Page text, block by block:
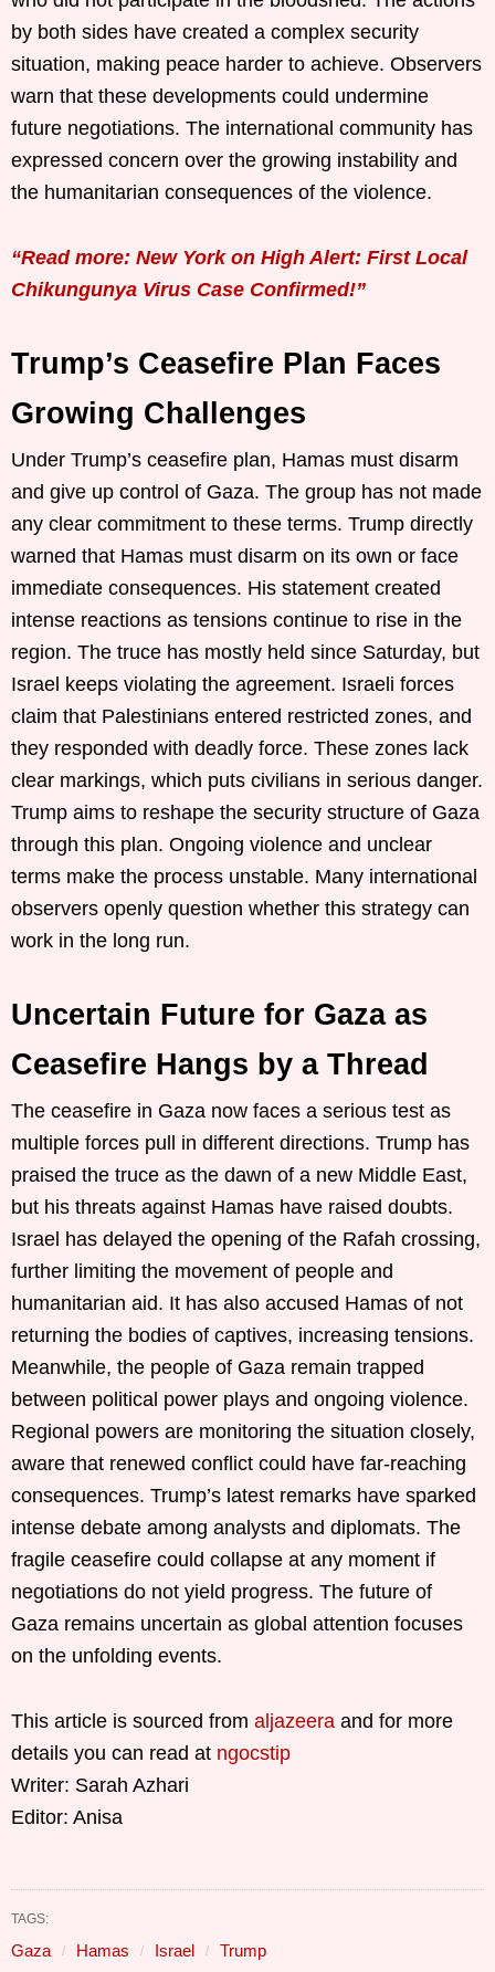
by both sides have created a complex security
situation, making peace harder to achieve. Observers
warn that these developments could undermine
future negotiations. The international community has
expressed concern over the growing instability and
the humanitarian consequences of the violence.
“Read more: New York on High Alert: First Local
Chikungunya Virus Case Confirmed!”
Trump’s Ceasefire Plan Faces
Growing Challenges
Under Trump’s ceasefire plan, Hamas must disarm
and give up control of Gaza. The group has not made
any clear commitment to these terms. Trump directly
warned that Hamas must disarm on its own or face
immediate consequences. His statement created
intense reactions as tensions continue to rise in the
region. The truce has mostly held since Saturday, but
Israel keeps violating the agreement. Israeli forces
claim that Palestinians entered restricted zones, and
they responded with deadly force. These zones lack
clear markings, which puts civilians in serious danger.
Trump aims to reshape the security structure of Gaza
through this plan. Ongoing violence and unclear
terms make the process unstable. Many international
observers openly question whether this strategy can
work in the long run.
Uncertain Future for Gaza as
Ceasefire Hangs by a Thread
The ceasefire in Gaza now faces a serious test as
multiple forces pull in different directions. Trump has
praised the truce as the dawn of a new Middle East,
but his threats against Hamas have raised doubts.
Israel has delayed the opening of the Rafah crossing,
further limiting the movement of people and
humanitarian aid. It has also accused Hamas of not
returning the bodies of captives, increasing tensions.
Meanwhile, the people of Gaza remain trapped
between political power plays and ongoing violence.
Regional powers are monitoring the situation closely,
aware that renewed conflict could have far-reaching
consequences. Trump’s latest remarks have sparked
intense debate among analysts and diplomats. The
fragile ceasefire could collapse at any moment if
negotiations do not yield progress. The future of
Gaza remains uncertain as global attention focuses
on the unfolding events.
This article is sourced from aljazeera and for more
details you can read at ngocstip
Writer: Sarah Azhari
Editor: Anisa
TAGS:
Gaza Hamas Israel Trump